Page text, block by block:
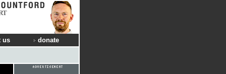
us donate